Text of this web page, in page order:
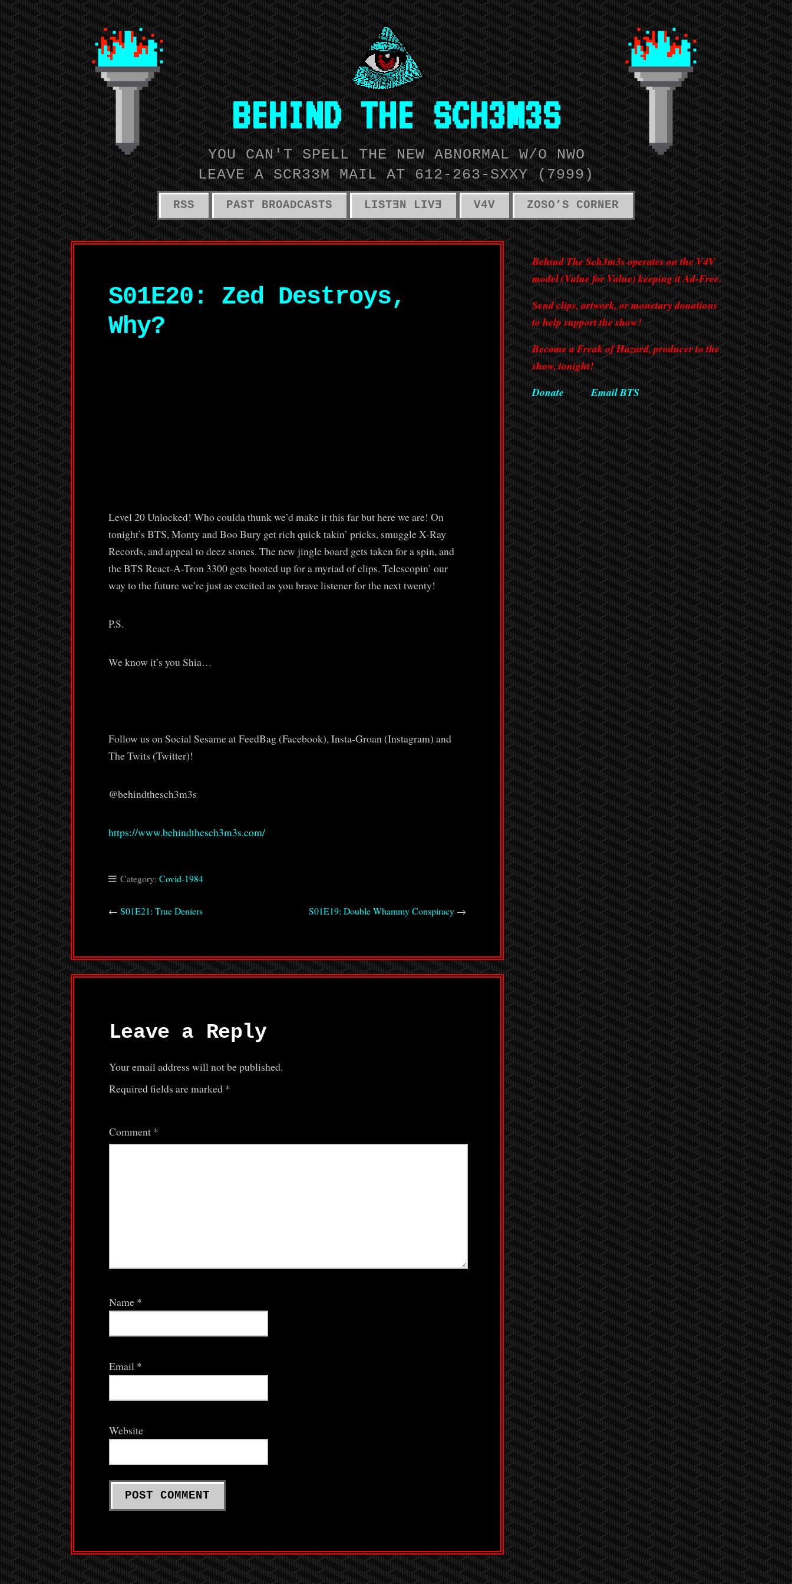
BEHIND THE SCH3M3S
YOU CAN'T SPELL THE NEW ABNORMAL W/O NWO
LEAVE A SCR33M MAIL AT 612-263-SXXY (7999)
RSS PAST BROADCASTS LISTƎN LIVƎ V4V ZOSO’S CORNER
S01E20: Zed Destroys,
Why?
Level 20 Unlocked! Who coulda thunk we’d make it this far but here we are! On
tonight’s BTS, Monty and Boo Bury get rich quick takin’ pricks, smuggle X-Ray
Records, and appeal to deez stones. The new jingle board gets taken for a spin, and
the BTS React-A-Tron 3300 gets booted up for a myriad of clips. Telescopin’ our
way to the future we’re just as excited as you brave listener for the next twenty!
P.S.
We know it’s you Shia…
Follow us on Social Sesame at FeedBag (Facebook), Insta-Groan (Instagram) and
The Twits (Twitter)!
@behindthesch3m3s
https://www.behindthesch3m3s.com/
Category: Covid-1984
← S01E21: True Deniers S01E19: Double Whammy Conspiracy →
Leave a Reply
Your email address will not be published.
Required fields are marked *
Comment *
Name *
Email *
Website
Behind The Sch3m3s operates on the V4V
model (Value for Value) keeping it Ad-Free.
Send clips, artwork, or monetary donations
to help support the show!
Become a Freak of Hazard, producer to the
show, tonight!
Donate
Email BTS